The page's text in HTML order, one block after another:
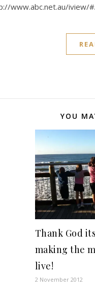
www.abc.net.au/iview/
YOU
Thank God
making the
live!
2 November 2012